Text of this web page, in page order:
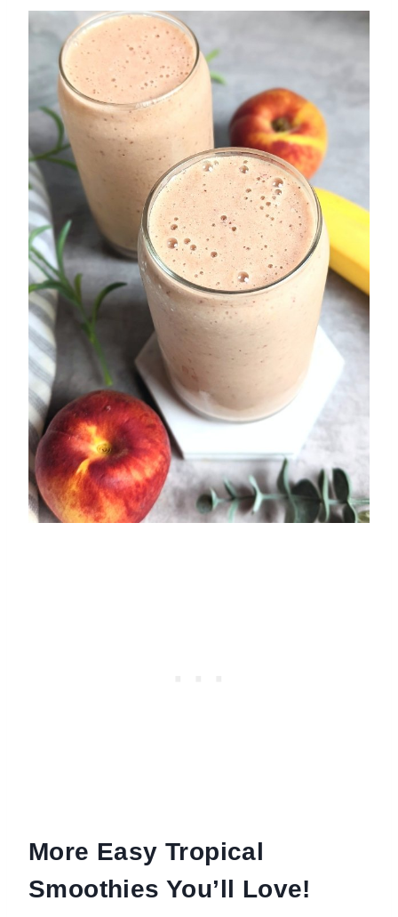
More Easy Tropical
Smoothies You’ll Love!